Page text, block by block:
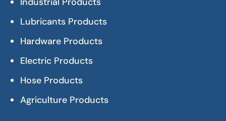
Lubricants Products
Hardware Products
Electric Products
Hose Products
Agriculture Products